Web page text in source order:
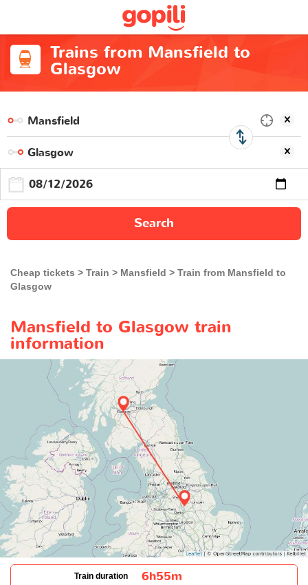
Trains from Mansfield to
Glasgow
Search
Cheap tickets Train Mansfield
Train from Mansfield to
Glasgow
Mansfield to Glasgow train
information
Train duration 6h55m